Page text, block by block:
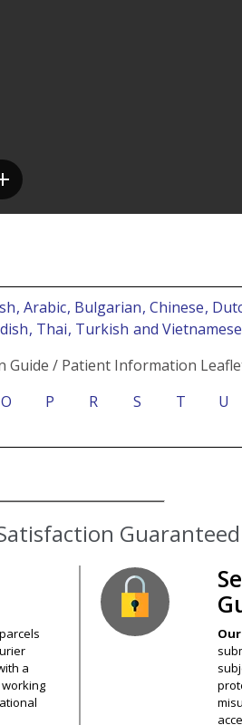
, Arabic, Bulgarian, Chinese,
, Thai, Turkish and Vietnamese
Guide / Patient Information
O P R S T U
Guaranteed
a